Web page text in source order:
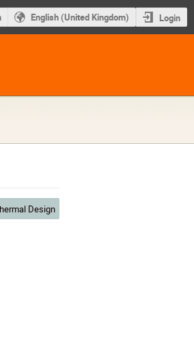
English (United Kingdom) Login
Design